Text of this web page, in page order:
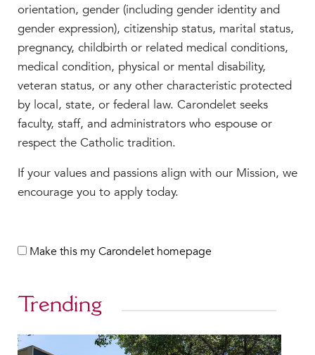
orientation, gender (including gender identity and
gender expression), citizenship status, marital status,
pregnancy, childbirth or related medical conditions,
medical condition, physical or mental disability,
veteran status, or any other characteristic protected
by local, state, or federal law. Carondelet seeks
faculty, staff, and administrators who espouse or
respect the Catholic tradition.
If your values and passions align with our Mission, we
encourage you to apply today.
Make this my Carondelet homepage
Trending